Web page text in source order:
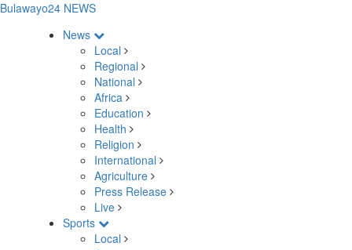
Bulawayo24 NEWS
News
Local
Regional
National
Africa
Education
Health
Religion
International
Agriculture
Press Release
Live
Sports
Local